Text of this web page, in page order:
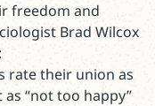
freedom and
Brad Wilcox
rate their union as
as “not too happy”